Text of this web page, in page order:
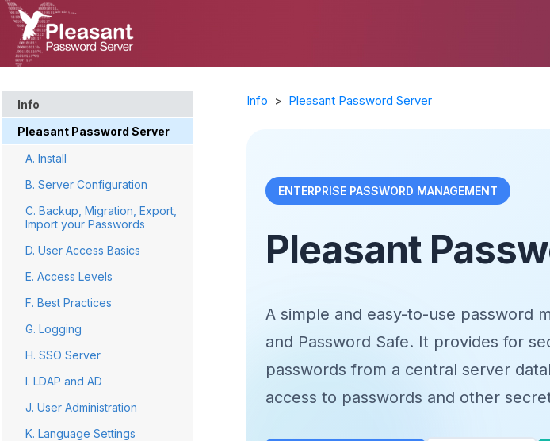
Info
Pleasant Password Server
A. Install
B. Server Configuration
C. Backup, Migration, Export,
Import your Passwords
D. User Access Basics
E. Access Levels
F. Best Practices
G. Logging
H. SSO Server
I. LDAP and AD
J. User Administration
K. Language Settings
Info > Pleasant Password Server
ENTERPRISE PASSWORD MANAGEMENT
Pleasant
A simple and easy-to-use password
and Password Safe. It provides for
passwords from a central server
access to passwords and other